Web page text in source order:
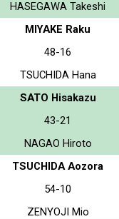
HASEGAWA Takeshi
MIYAKE Raku
48-16
TSUCHIDA Hana
SATO Hisakazu
43-21
NAGAO Hiroto
TSUCHIDA Aozora
54-10
ZENYOJI Mio